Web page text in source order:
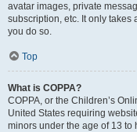
avatar images, private
subscription, etc. It only takes
you do so.
Top
What is COPPA?
COPPA, or the Children’s
United States requiring
minors under the age of 13 to